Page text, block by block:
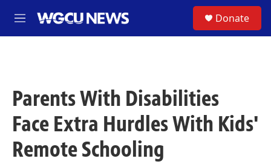
M
e
Donate
Parents With Disabilities
Face Extra Hurdles With Kids'
Remote Schooling